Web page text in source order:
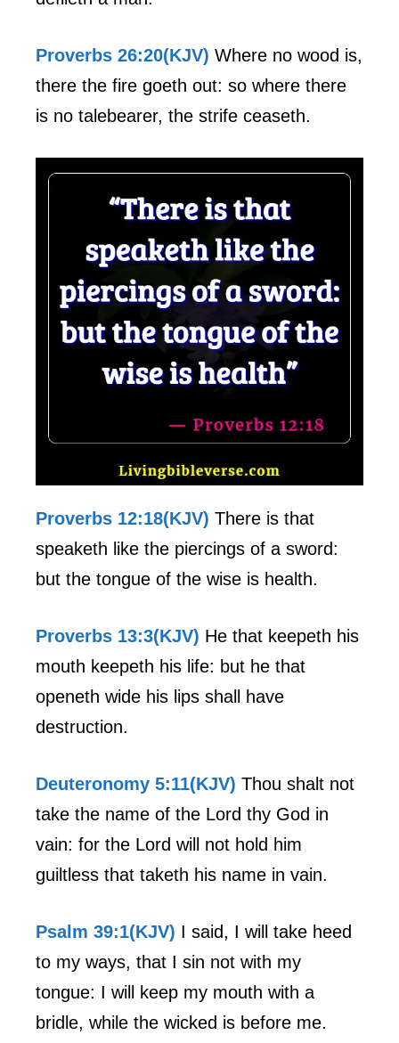
Proverbs 26:20(KJV) Where no wood is,
there the fire goeth out: so where there
is no talebearer, the strife ceaseth.
Proverbs 12:18(KJV) There is that
speaketh like the piercings of a sword:
but the tongue of the wise is health.
Proverbs 13:3(KJV) He that keepeth his
mouth keepeth his life: but he that
openeth wide his lips shall have
destruction.
Deuteronomy 5:11(KJV) Thou shalt not
take the name of the Lord thy God in
vain: for the Lord will not hold him
guiltless that taketh his name in vain.
Psalm 39:1(KJV) I said, I will take heed
to my ways, that I sin not with my
tongue: I will keep my mouth with a
bridle, while the wicked is before me.